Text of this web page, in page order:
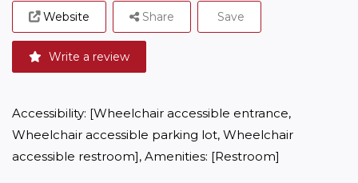
Website
Write a review
Share Save
Accessibility: [Wheelchair accessible entrance,
Wheelchair accessible parking lot, Wheelchair
accessible restroom], Amenities: [Restroom]